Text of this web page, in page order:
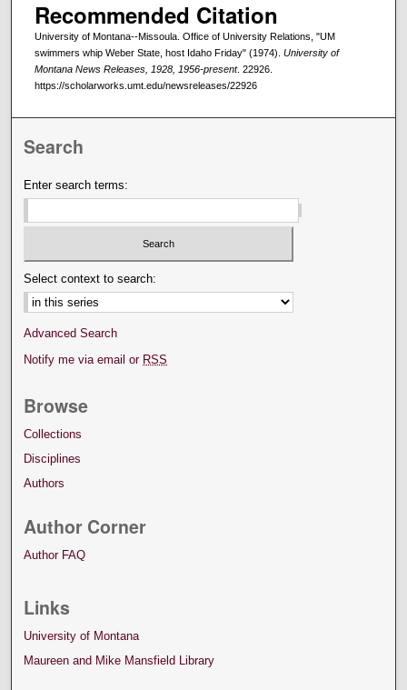
Recommended Citation
University of Montana--Missoula. Office of University Relations, "UM
swimmers whip Weber State, host Idaho Friday" (1974). University of
Montana News Releases, 1928, 1956-present. 22926.
https://scholarworks.umt.edu/newsreleases/22926
Search
Enter search terms:
Select context to search:
Advanced Search
Notify me via email or RSS
Browse
Collections
Disciplines
Authors
Author Corner
Author FAQ
Links
University of Montana
Maureen and Mike Mansfield Library